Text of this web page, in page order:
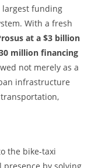
funding
With a fresh
at a $3 billion
million financing
not merely as a
infrastructure
the bike-taxi
by solving